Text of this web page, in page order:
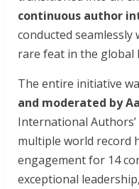
continuous author
conducted
rare feat in the global
The entire initiative
and moderated by
International Authors’
multiple world record
engagement for 14
exceptional